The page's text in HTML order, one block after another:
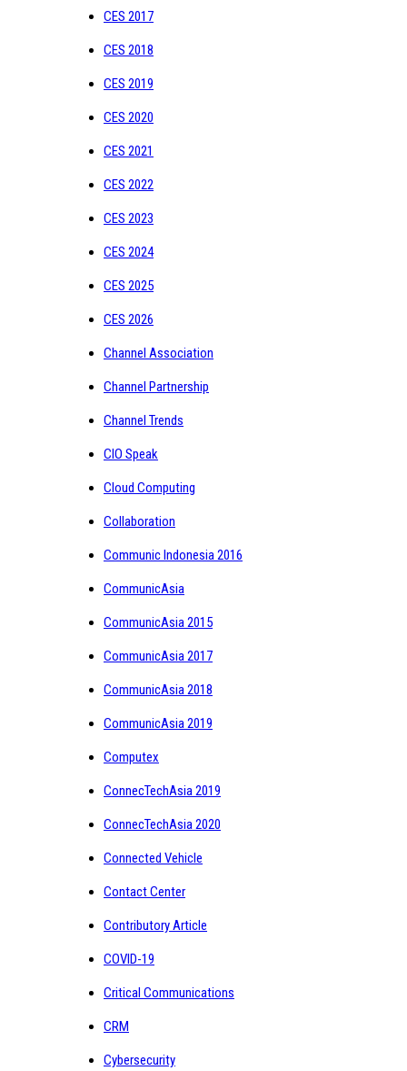
CES 2017
CES 2018
CES 2019
CES 2020
CES 2021
CES 2022
CES 2023
CES 2024
CES 2025
CES 2026
Channel Association
Channel Partnership
Channel Trends
CIO Speak
Cloud Computing
Collaboration
Communic Indonesia 2016
CommunicAsia
CommunicAsia 2015
CommunicAsia 2017
CommunicAsia 2018
CommunicAsia 2019
Computex
ConnecTechAsia 2019
ConnecTechAsia 2020
Connected Vehicle
Contact Center
Contributory Article
COVID-19
Critical Communications
CRM
Cybersecurity